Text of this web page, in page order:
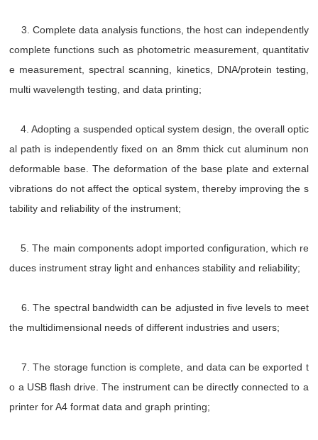
3. Complete data analysis functions, the host can independently
complete functions such as photometric measurement, quantitativ
e measurement, spectral scanning, kinetics, DNA/protein testing,
multi wavelength testing, and data printing;
4. Adopting a suspended optical system design, the overall optic
al path is independently fixed on an 8mm thick cut aluminum non
deformable base. The deformation of the base plate and external
vibrations do not affect the optical system, thereby improving the s
tability and reliability of the instrument;
5. The main components adopt imported configuration, which re
duces instrument stray light and enhances stability and reliability;
6. The spectral bandwidth can be adjusted in five levels to meet
the multidimensional needs of different industries and users;
7. The storage function is complete, and data can be exported t
o a USB flash drive. The instrument can be directly connected to a
printer for A4 format data and graph printing;